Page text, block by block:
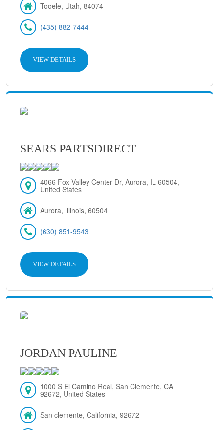
Tooele, Utah, 84074
(435) 882-7444
VIEW DETAILS
SEARS PARTSDIRECT
4066 Fox Valley Center Dr, Aurora, IL 60504,
United States
Aurora, Illinois, 60504
(630) 851-9543
VIEW DETAILS
JORDAN PAULINE
1000 S El Camino Real, San Clemente, CA
92672, United States
San clemente, California, 92672